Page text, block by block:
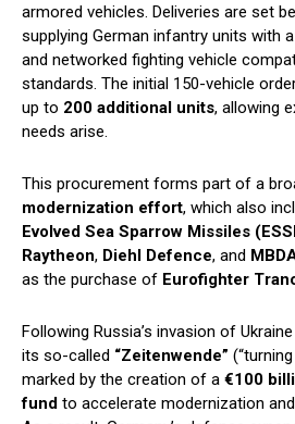
armored vehicles. Deliveries are set
supplying German infantry units with
and networked fighting vehicle
standards. The initial 150-vehicle
up to 200 additional units, allowing
needs arise.
This procurement forms part of a
modernization effort, which also
Evolved Sea Sparrow Missiles
Raytheon, Diehl Defence, and
as the purchase of Eurofighter
Following Russia’s invasion of
its so-called “Zeitenwende”
marked by the creation of a €100
fund to accelerate modernization